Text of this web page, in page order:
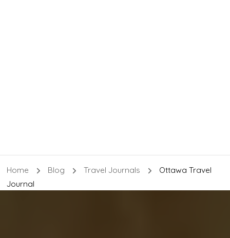
Home Blog Travel Journals
Ottawa Travel
Journal